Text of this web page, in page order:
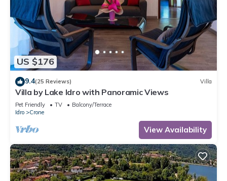
US $176
9.4(25 Reviews) Villa
Villa by Lake Idro with Panoramic Views
Pet Friendly TV
Balcony/Terrace
Idro
Crone
View Availability